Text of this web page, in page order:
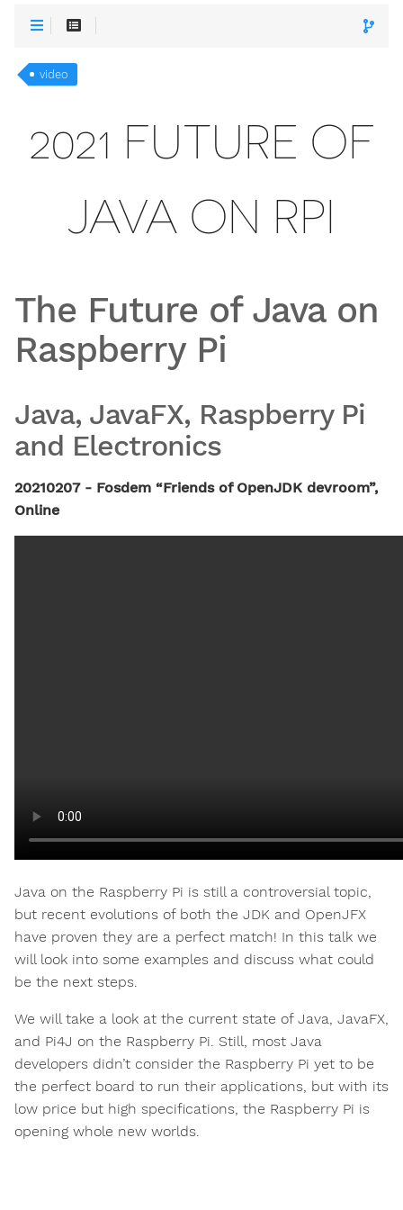
video
2021 FUTURE OF
JAVA ON RPI
The Future of Java on
Raspberry Pi
Java, JavaFX, Raspberry Pi
and Electronics
20210207 - Fosdem “Friends of OpenJDK devroom”,
Online
Java on the Raspberry Pi is still a controversial topic,
but recent evolutions of both the JDK and OpenJFX
have proven they are a perfect match! In this talk we
will look into some examples and discuss what could
be the next steps.
We will take a look at the current state of Java, JavaFX,
and Pi4J on the Raspberry Pi. Still, most Java
developers didn’t consider the Raspberry Pi yet to be
the perfect board to run their applications, but with its
low price but high specifications, the Raspberry Pi is
opening whole new worlds.